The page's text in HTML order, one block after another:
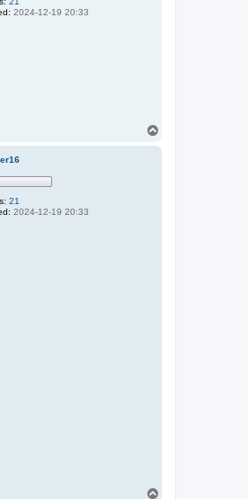
2024-12-19 20:33
21
2024-12-19 20:33